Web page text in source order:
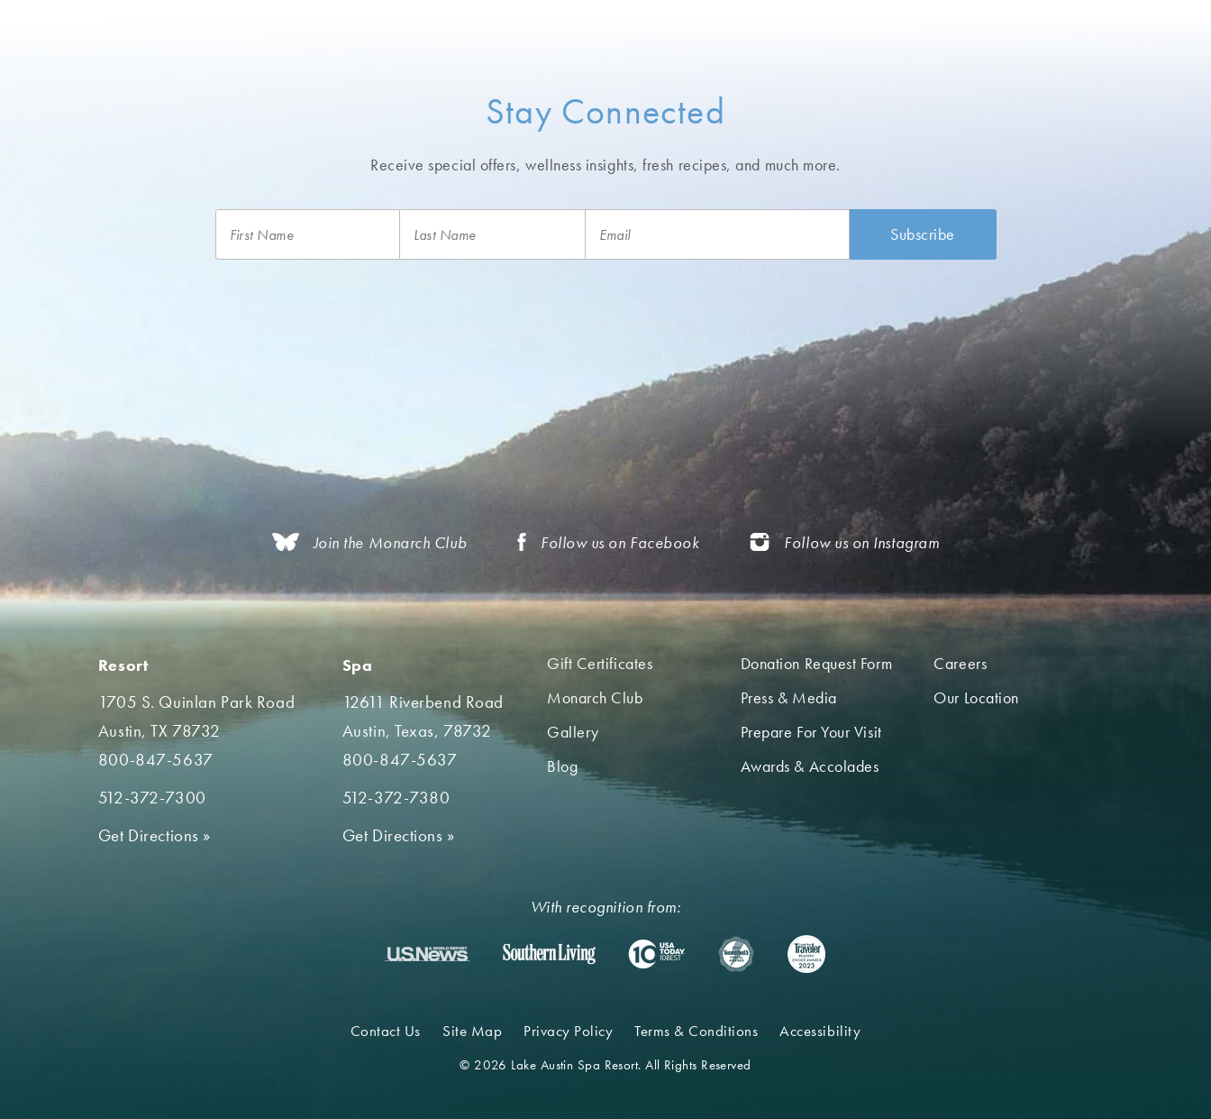
Stay Connected
Receive special offers, wellness insights,fresh recipes, and much more.
Join the Monarch Club Follow us on Facebook Follow us on Instagram
Resort
1705 S. Quinlan Park Road
Austin, TX 78732
800-847-5637
512-372-7300
Get Directions »
Spa
12611 Riverbend Road
Austin, Texas, 78732
800-847-5637
512-372-7380
Get Directions »
Gift Certificates
Monarch Club
Gallery
Blog
Donation Request Form
Press & Media
Prepare For Your Visit
Awards & Accolades
Careers
Our Location
With recognition from:
Contact Us Site Map Privacy Policy Terms & Conditions Accessibility
© 2026 Lake Austin Spa Resort. All Rights Reserved